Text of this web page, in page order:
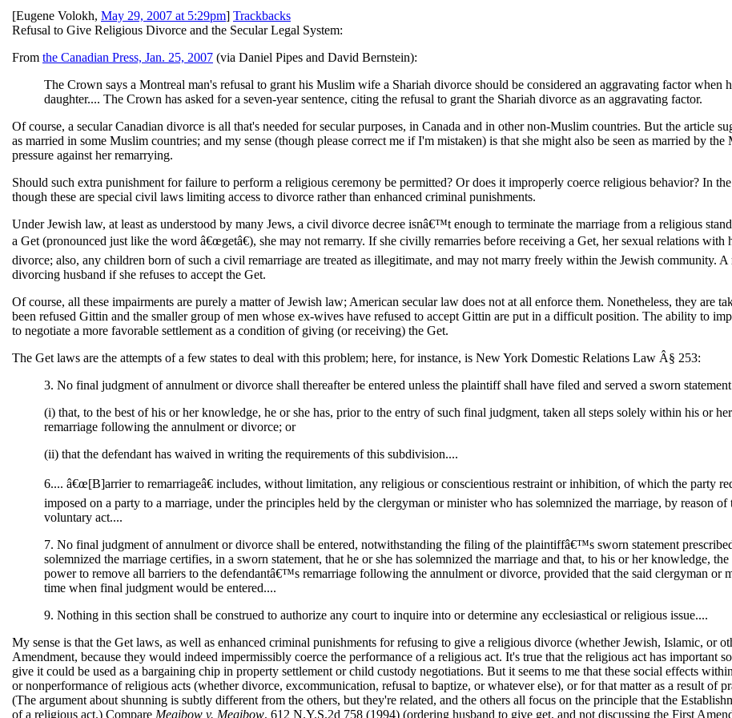
[Eugene Volokh, May 29, 2007 at 5:29pm] Trackbacks
Refusal to Give Religious Divorce and the Secular Legal System:
From the Canadian Press, Jan. 25, 2007 (via Daniel Pipes and David Bernstein):
The Crown says a Montreal man's refusal to grant his Muslim wife a Shariah divorce should be considered an aggravating factor when
daughter.... The Crown has asked for a seven-year sentence, citing the refusal to grant the Shariah divorce as an aggravating factor.
Of course, a secular Canadian divorce is all that's needed for secular purposes, in Canada and in other non-Muslim countries. But the article
as married in some Muslim countries; and my sense (though please correct me if I'm mistaken) is that she might also be seen as married by
pressure against her remarrying.
Should such extra punishment for failure to perform a religious ceremony be permitted? Or does it improperly coerce religious behavior? In
though these are special civil laws limiting access to divorce rather than enhanced criminal punishments.
Under Jewish law, at least as understood by many Jews, a civil divorce decree isnâ€™t enough to terminate the marriage from a religious
a Get (pronounced just like the word â€œgetâ€), she may not remarry. If she civilly remarries before receiving a Get, her sexual relations
divorce; also, any children born of such a civil remarriage are treated as illegitimate, and may not marry freely within the Jewish community.
divorcing husband if she refuses to accept the Get.
Of course, all these impairments are purely a matter of Jewish law; American secular law does not at all enforce them. Nonetheless, they are
been refused Gittin and the smaller group of men whose ex-wives have refused to accept Gittin are put in a difficult position. The ability to
to negotiate a more favorable settlement as a condition of giving (or receiving) the Get.
The Get laws are the attempts of a few states to deal with this problem; here, for instance, is New York Domestic Relations Law Â§ 253:
3. No final judgment of annulment or divorce shall thereafter be entered unless the plaintiff shall have filed and served a sworn
(i) that, to the best of his or her knowledge, he or she has, prior to the entry of such final judgment, taken all steps solely within his or
remarriage following the annulment or divorce; or
(ii) that the defendant has waived in writing the requirements of this subdivision....
6.... â€œ[B]arrier to remarriageâ€ includes, without limitation, any religious or conscientious restraint or inhibition, of which the party
imposed on a party to a marriage, under the principles held by the clergyman or minister who has solemnized the marriage, by reason
voluntary act....
7. No final judgment of annulment or divorce shall be entered, notwithstanding the filing of the plaintiffâ€™s sworn statement
solemnized the marriage certifies, in a sworn statement, that he or she has solemnized the marriage and that, to his or her knowledge,
power to remove all barriers to the defendantâ€™s remarriage following the annulment or divorce, provided that the said clergyman or
time when final judgment would be entered....
9. Nothing in this section shall be construed to authorize any court to inquire into or determine any ecclesiastical or religious issue....
My sense is that the Get laws, as well as enhanced criminal punishments for refusing to give a religious divorce (whether Jewish, Islamic, or
Amendment, because they would indeed impermissibly coerce the performance of a religious act. It's true that the religious act has important
give it could be used as a bargaining chip in property settlement or child custody negotiations. But it seems to me that these social effects
or nonperformance of religious acts (whether divorce, excommunication, refusal to baptize, or whatever else), or for that matter as a result of
(The argument about shunning is subtly different from the others, but they're related, and the others all focus on the principle that the
of a religious act.) Compare Megibow v. Megibow, 612 N.Y.S.2d 758 (1994) (ordering husband to give get, and not discussing the First